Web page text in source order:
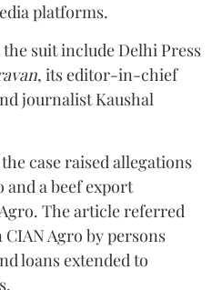
platforms.
suit include Delhi Press
, its editor-in-chief
journalist Kaushal
case raised allegations
and a beef export
The article referred
Agro by persons
loans extended to